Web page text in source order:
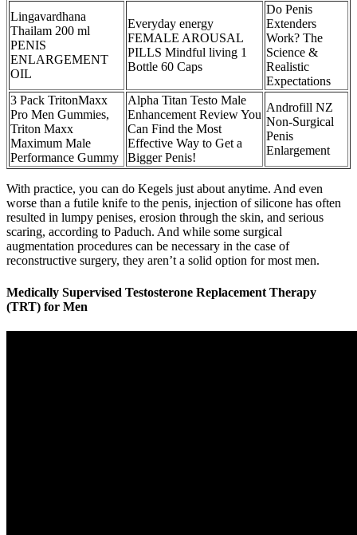
Lingavardhana
Thailam 200 ml
PENIS
ENLARGEMENT
OIL
Everyday energy
FEMALE AROUSAL
PILLS Mindful living 1
Bottle 60 Caps
Do Penis
Extenders
Work? The
Science &
Realistic
Expectations
3 Pack TritonMaxx
Pro Men Gummies,
Triton Maxx
Maximum Male
Performance Gummy
Alpha Titan Testo Male
Enhancement Review You
Can Find the Most
Effective Way to Get a
Bigger Penis!
Androfill NZ
Non-Surgical
Penis
Enlargement
With practice, you can do Kegels just about anytime. And even
worse than a futile knife to the penis, injection of silicone has often
resulted in lumpy penises, erosion through the skin, and serious
scaring, according to Paduch. And while some surgical
augmentation procedures can be necessary in the case of
reconstructive surgery, they aren’t a solid option for most men.
Medically Supervised Testosterone Replacement Therapy
(TRT) for Men